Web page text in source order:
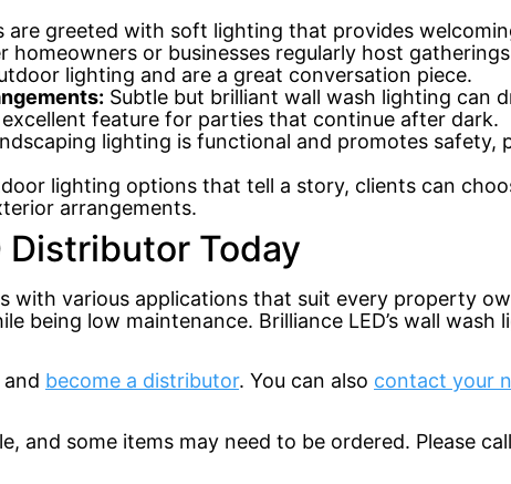
are greeted with soft lighting that provides
homeowners or businesses regularly host
lighting and are a great conversation piece.
Subtle but brilliant wall wash lighting can
feature for parties that continue after dark.
lighting is functional and promotes safety,
lighting options that tell a story, clients can
arrangements.
Distributor Today
with various applications that suit every property
being low maintenance. Brilliance LED’s wall wash
and become a distributor. You can also contact your
and some items may need to be ordered. Please